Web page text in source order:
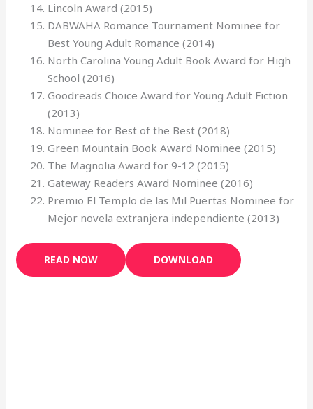
Lincoln Award (2015)
DABWAHA Romance Tournament Nominee for
Best Young Adult Romance (2014)
North Carolina Young Adult Book Award for High
School (2016)
Goodreads Choice Award for Young Adult Fiction
(2013)
Nominee for Best of the Best (2018)
Green Mountain Book Award Nominee (2015)
The Magnolia Award for 9-12 (2015)
Gateway Readers Award Nominee (2016)
Premio El Templo de las Mil Puertas Nominee for
Mejor novela extranjera independiente (2013)
READ NOW DOWNLOAD